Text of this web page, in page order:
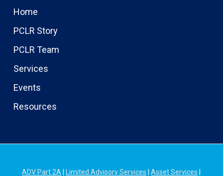
Home
PCLR Story
PCLR Team
Services
Events
Resources
ADV Part 2A Limited Advisory Services |Asset Services